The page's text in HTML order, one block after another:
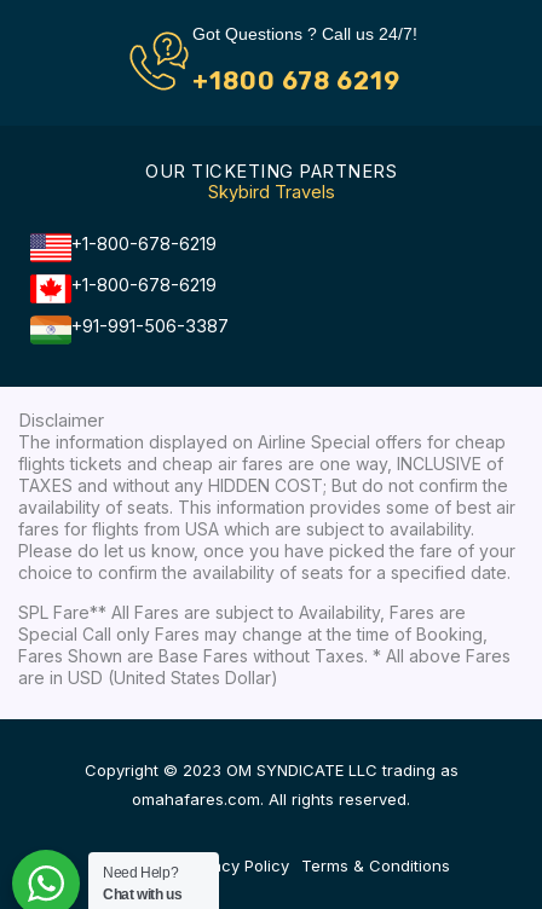
Got Questions ? Call us 24/7!
+1800 678 6219
OUR TICKETING PARTNERS
Skybird Travels
+1-800-678-6219
+1-800-678-6219
+91-991-506-3387
Disclaimer
The information displayed on Airline Special offers for cheap
flights tickets and cheap air fares are one way, INCLUSIVE of
TAXES and without any HIDDEN COST; But do not confirm the
availability of seats. This information provides some of best air
fares for flights from USA which are subject to availability.
Please do let us know, once you have picked the fare of your
choice to confirm the availability of seats for a specified date.
SPL Fare** All Fares are subject to Availability, Fares are
Special Call only Fares may change at the time of Booking,
Fares Shown are Base Fares without Taxes. * All above Fares
are in USD (United States Dollar)
Copyright © 2023 OM SYNDICATE LLC trading as
omahafares.com. All rights reserved.
Disclaimer Privacy Policy Terms & Conditions
Need Help?
Chat with us